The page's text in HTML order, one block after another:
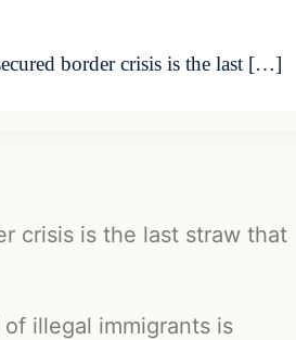
border crisis is the last […]
crisis is the last straw that
illegal immigrants is